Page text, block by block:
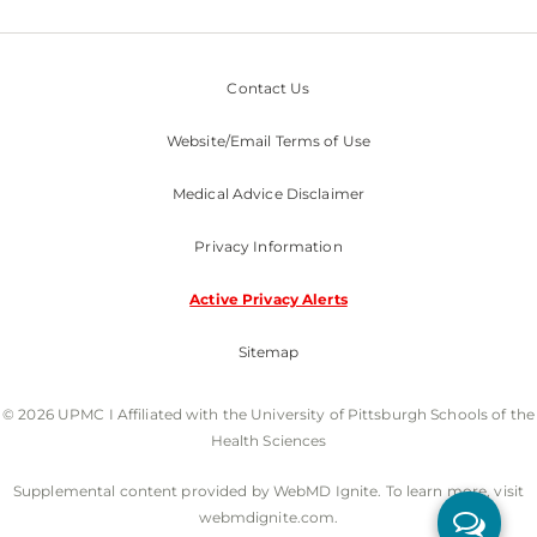
Contact Us
Website/Email Terms of Use
Medical Advice Disclaimer
Privacy Information
Active Privacy Alerts
Sitemap
© 2026 UPMC I Affiliated with the University of Pittsburgh Schools of the
Health Sciences
Supplemental content provided by WebMD Ignite. To learn more, visit
webmdignite.com.